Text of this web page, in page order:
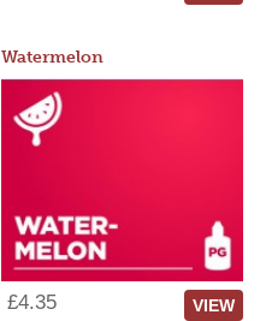
Watermelon
£4.35 VIEW